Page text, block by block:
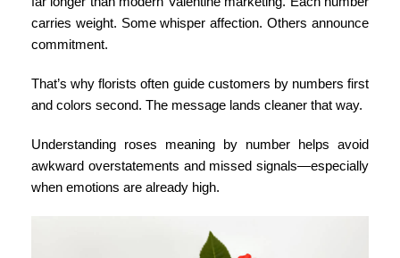
carries weight. Some whisper affection. Others announce
commitment.
That’s why florists often guide customers by numbers first
and colors second. The message lands cleaner that way.
Understanding roses meaning by number helps avoid
awkward overstatements and missed signals—especially
when emotions are already high.